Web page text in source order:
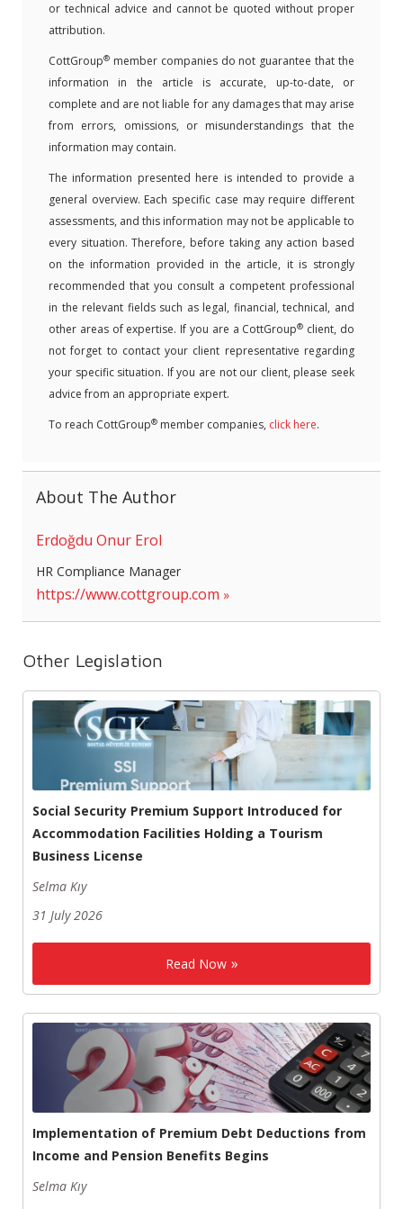
or technical advice and cannot be quoted without proper
attribution.
CottGroup® member companies do not guarantee that the
information in the article is accurate, up-to-date, or
complete and are not liable for any damages that may arise
from errors, omissions, or misunderstandings that the
information may contain.
The information presented here is intended to provide a
general overview. Each specific case may require different
assessments, and this information may not be applicable to
every situation. Therefore, before taking any action based
on the information provided in the article, it is strongly
recommended that you consult a competent professional
in the relevant fields such as legal, financial, technical, and
other areas of expertise. If you are a CottGroup® client, do
not forget to contact your client representative regarding
your specific situation. If you are not our client, please seek
advice from an appropriate expert.
To reach CottGroup® member companies, click here.
About The Author
Erdoğdu Onur Erol
HR Compliance Manager
https://www.cottgroup.com
Other Legislation
Social Security Premium Support Introduced for
Accommodation Facilities Holding a Tourism
Business License
Selma Kıy
31 July 2026
Read Now
Implementation of Premium Debt Deductions from
Income and Pension Benefits Begins
Selma Kıy